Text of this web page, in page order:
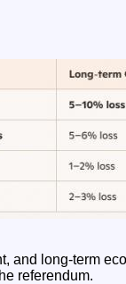
and long‑term
referendum.